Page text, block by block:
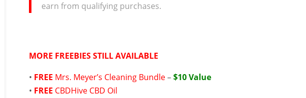
earn from qualifying purchases.
MORE FREEBIES STILL AVAILABLE
• FREE Mrs. Meyer’s Cleaning Bundle–$10 Value
• FREE CBDHive CBD Oil